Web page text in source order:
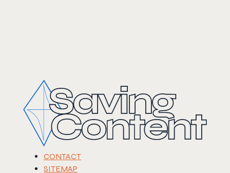
CONTACT
SITEMAP